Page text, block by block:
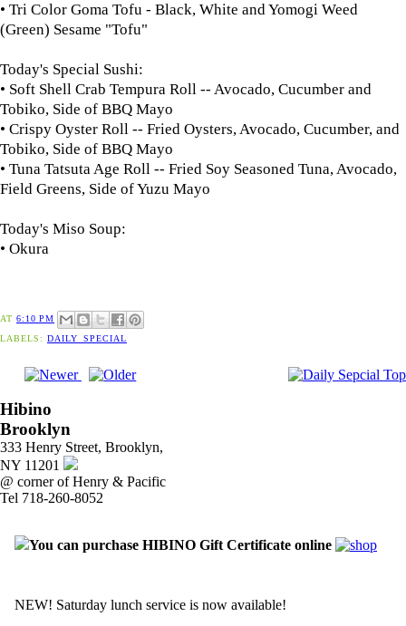
• Tri Color Goma Tofu - Black, White and Yomogi Weed
(Green) Sesame "Tofu"
Today's Special Sushi:
• Soft Shell Crab Tempura Roll -- Avocado, Cucumber and
Tobiko, Side of BBQ Mayo
• Crispy Oyster Roll -- Fried Oysters, Avocado, Cucumber, and
Tobiko, Side of BBQ Mayo
• Tuna Tatsuta Age Roll -- Fried Soy Seasoned Tuna, Avocado,
Field Greens, Side of Yuzu Mayo
Today's Miso Soup:
• Okura
AT 6:10 PM
LABELS: DAILY_SPECIAL
Hibino
Brooklyn
333 Henry Street, Brooklyn,
NY 11201
@ corner of Henry & Pacific
Tel 718-260-8052
You can purchase HIBINO Gift Certificate online
NEW! Saturday lunch service is now available!